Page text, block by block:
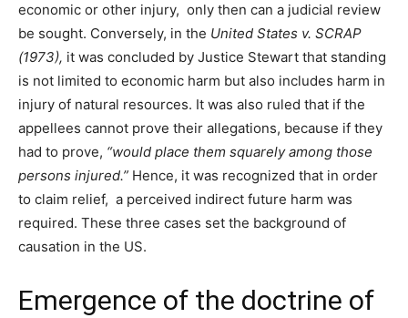
economic or other injury, only then can a judicial review
be sought. Conversely, in the United States v. SCRAP
(1973), it was concluded by Justice Stewart that standing
is not limited to economic harm but also includes harm in
injury of natural resources. It was also ruled that if the
appellees cannot prove their allegations, because if they
had to prove, “would place them squarely among those
persons injured.” Hence, it was recognized that in order
to claim relief, a perceived indirect future harm was
required. These three cases set the background of
causation in the US.
Emergence of the doctrine of